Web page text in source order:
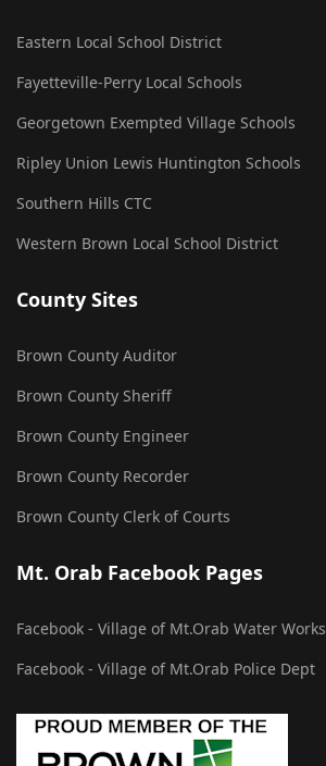
Eastern Local School District
Fayetteville-Perry Local Schools
Georgetown Exempted Village Schools
Ripley Union Lewis Huntington Schools
Southern Hills CTC
Western Brown Local School District
County Sites
Brown County Auditor
Brown County Sheriff
Brown County Engineer
Brown County Recorder
Brown County Clerk of Courts
Mt. Orab Facebook Pages
Facebook - Village of Mt.Orab Water Works
Facebook - Village of Mt.Orab Police Dept